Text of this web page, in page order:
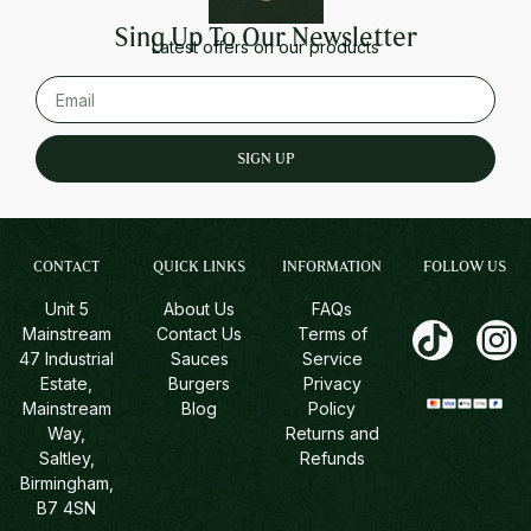
Sing Up To Our Newsletter
Latest offers on our products
SIGN UP
CONTACT
Unit 5
Mainstream
47 Industrial
Estate,
Mainstream
Way,
Saltley,
Birmingham,
B7 4SN
QUICK LINKS
About Us
Contact Us
Sauces
Burgers
Blog
INFORMATION
FAQs
Terms of
Service
Privacy
Policy
Returns and
Refunds
FOLLOW US